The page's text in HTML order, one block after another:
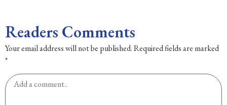
Readers Comments
Your email address will not be published.Required fields are marked
*